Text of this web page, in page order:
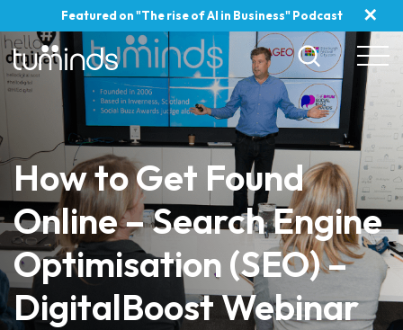
Featured on "The rise of AI in Business" Podcast ✕
How to Get Found
Online – Search Engine
Optimisation (SEO) –
DigitalBoost Webinar